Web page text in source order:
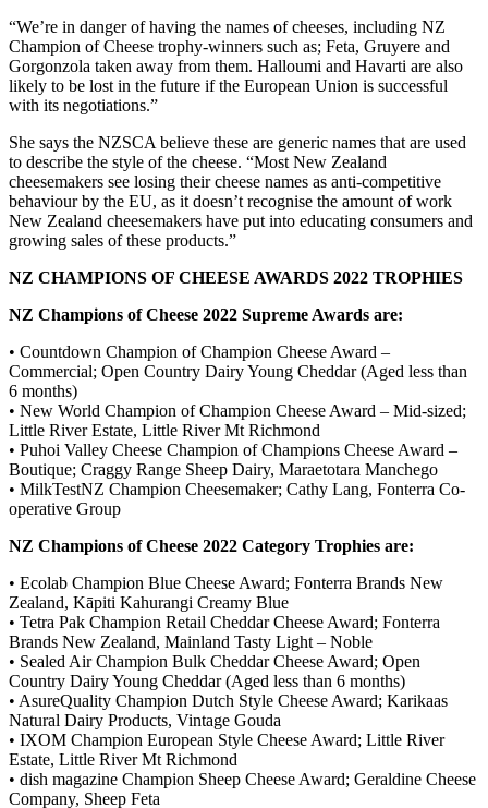
“We’re in danger of having the names of cheeses, including NZ
Champion of Cheese trophy-winners such as; Feta, Gruyere and
Gorgonzola taken away from them. Halloumi and Havarti are also
likely to be lost in the future if the European Union is successful
with its negotiations.”
She says the NZSCA believe these are generic names that are used
to describe the style of the cheese. “Most New Zealand
cheesemakers see losing their cheese names as anti-competitive
behaviour by the EU, as it doesn’t recognise the amount of work
New Zealand cheesemakers have put into educating consumers and
growing sales of these products.”
NZ CHAMPIONS OF CHEESE AWARDS 2022 TROPHIES
NZ Champions of Cheese 2022 Supreme Awards are:
• Countdown Champion of Champion Cheese Award –
Commercial; Open Country Dairy Young Cheddar (Aged less than
6 months)
• New World Champion of Champion Cheese Award – Mid-sized;
Little River Estate, Little River Mt Richmond
• Puhoi Valley Cheese Champion of Champions Cheese Award –
Boutique; Craggy Range Sheep Dairy, Maraetotara Manchego
• MilkTestNZ Champion Cheesemaker; Cathy Lang, Fonterra Co-
operative Group
NZ Champions of Cheese 2022 Category Trophies are:
• Ecolab Champion Blue Cheese Award; Fonterra Brands New
Zealand, Kāpiti Kahurangi Creamy Blue
• Tetra Pak Champion Retail Cheddar Cheese Award; Fonterra
Brands New Zealand, Mainland Tasty Light – Noble
• Sealed Air Champion Bulk Cheddar Cheese Award; Open
Country Dairy Young Cheddar (Aged less than 6 months)
• AsureQuality Champion Dutch Style Cheese Award; Karikaas
Natural Dairy Products, Vintage Gouda
• IXOM Champion European Style Cheese Award; Little River
Estate, Little River Mt Richmond
• dish magazine Champion Sheep Cheese Award; Geraldine Cheese
Company, Sheep Feta